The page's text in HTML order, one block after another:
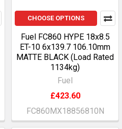
CHOOSE OPTIONS
Fuel FC860 HYPE 18x8.5
ET-10 6x139.7 106.10mm
MATTE BLACK (Load Rated
1134kg)
Fuel
£423.60
FC860MX18856810N